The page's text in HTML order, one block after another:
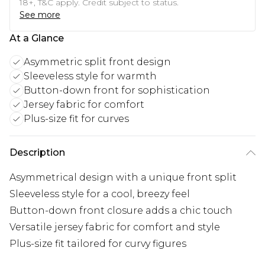
18+, T&C apply. Credit subject to status.
See more
At a Glance
Asymmetric split front design
Sleeveless style for warmth
Button-down front for sophistication
Jersey fabric for comfort
Plus-size fit for curves
Description
Asymmetrical design with a unique front split
Sleeveless style for a cool, breezy feel
Button-down front closure adds a chic touch
Versatile jersey fabric for comfort and style
Plus-size fit tailored for curvy figures